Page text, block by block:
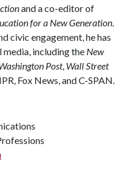
and a co-editor of
for a New Generation.
civic engagement, he has
including the New
Post, Wall Street
Fox News, and C-SPAN.